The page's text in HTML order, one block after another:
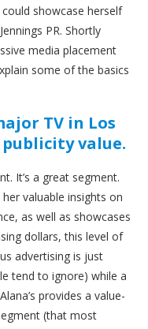
showcase herself
PR. Shortly
media placement
some of the basics
TV in Los
value.
It’s a great segment.
valuable insights on
as well as showcases
dollars, this level of
advertising is just
tend to ignore) while a
provides a value-
(that most